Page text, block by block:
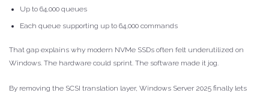
Up to 64,000 queues
Each queue supporting up to 64,000 commands
That gap explains why modern NVMe SSDs often felt underutilized on
Windows. The hardware could sprint. The software made it jog.
By removing the SCSI translation layer, Windows Server 2025 finally lets